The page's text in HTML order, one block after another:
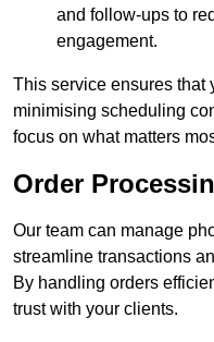
and follow-ups to
engagement.
This service ensures that
minimising scheduling
focus on what matters
Order
Our team can manage
streamline transactions
By handling orders
trust with your clients.